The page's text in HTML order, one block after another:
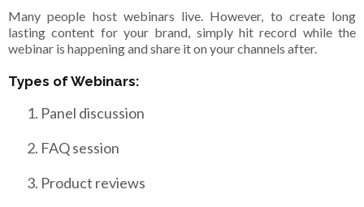
Many people host webinars live. However, to create long
lasting content for your brand, simply hit record while the
webinar is happening and share it on your channels after.
Types of Webinars:
Panel discussion
FAQ session
Product reviews